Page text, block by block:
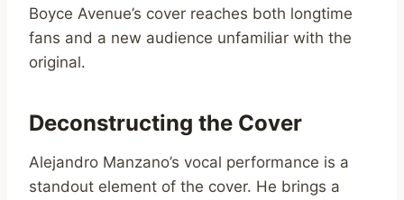
Boyce Avenue’s cover reaches both longtime
fans and a new audience unfamiliar with the
original.
Deconstructing the Cover
Alejandro Manzano’s vocal performance is a
standout element of the cover. He brings a